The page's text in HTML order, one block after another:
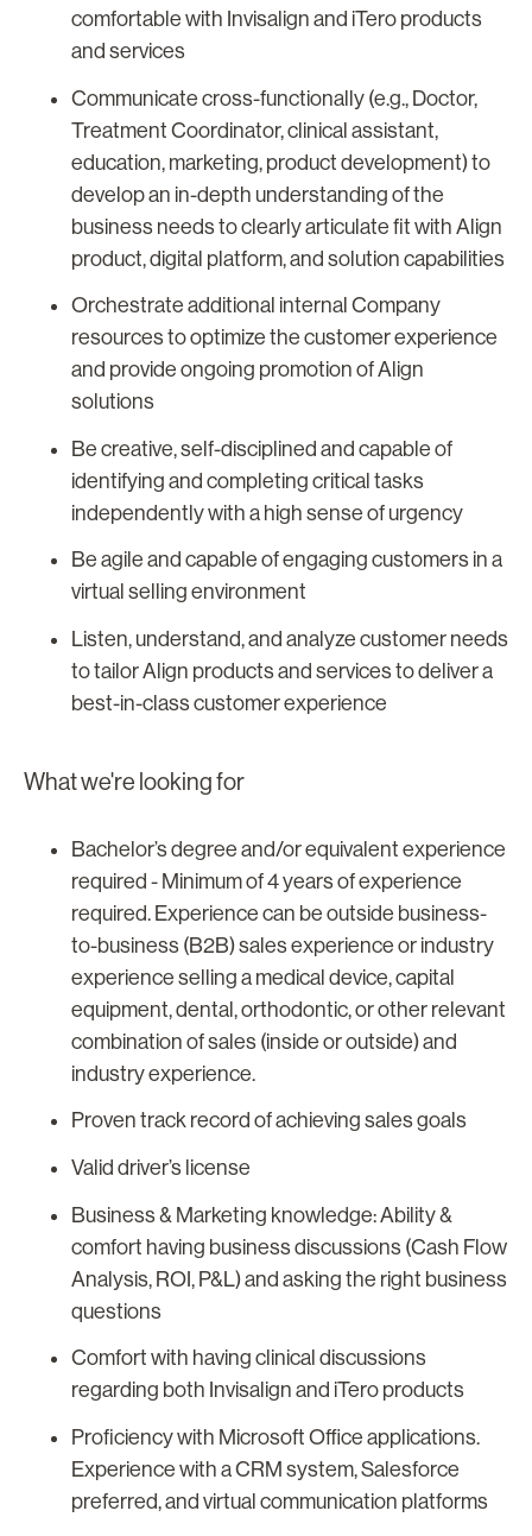
comfortable with Invisalign and iTero products
and services
Communicate cross-functionally (e.g., Doctor,
Treatment Coordinator, clinical assistant,
education, marketing, product development) to
develop an in-depth understanding of the
business needs to clearly articulate fit with Align
product, digital platform, and solution capabilities
Orchestrate additional internal Company
resources to optimize the customer experience
and provide ongoing promotion of Align
solutions
Be creative, self-disciplined and capable of
identifying and completing critical tasks
independently with a high sense of urgency
Be agile and capable of engaging customers in a
virtual selling environment
Listen, understand, and analyze customer needs
to tailor Align products and services to deliver a
best-in-class customer experience
What we're looking for
Bachelor’s degree and/or equivalent experience
required - Minimum of 4 years of experience
required. Experience can be outside business-
to-business (B2B) sales experience or industry
experience selling a medical device, capital
equipment, dental, orthodontic, or other relevant
combination of sales (inside or outside) and
industry experience.
Proven track record of achieving sales goals
Valid driver’s license
Business & Marketing knowledge: Ability &
comfort having business discussions (Cash Flow
Analysis, ROI, P&L) and asking the right business
questions
Comfort with having clinical discussions
regarding both Invisalign and iTero products
Proficiency with Microsoft Office applications.
Experience with a CRM system, Salesforce
preferred, and virtual communication platforms